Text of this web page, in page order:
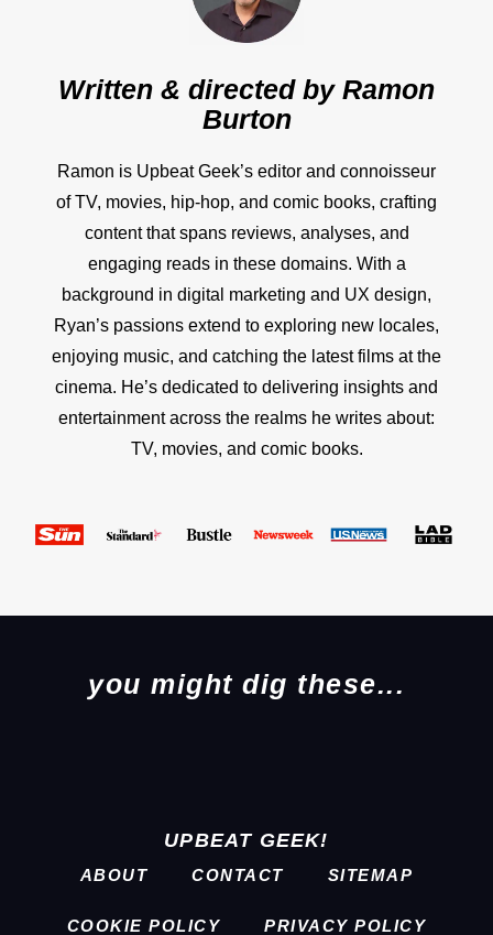
Written & directed byRamon
Burton
Ramon is Upbeat Geek’s editor and connoisseur
of TV, movies, hip-hop, and comic books, crafting
content that spans reviews, analyses, and
engaging reads in these domains. With a
background in digital marketing and UX design,
Ryan’s passions extend to exploring new locales,
enjoying music, and catching the latest films at the
cinema. He’s dedicated to delivering insights and
entertainment across the realms he writes about:
TV, movies, and comic books.
you might dig these...
UPBEAT GEEK!
ABOUT CONTACT SITEMAP
COOKIE POLICY PRIVACY POLICY